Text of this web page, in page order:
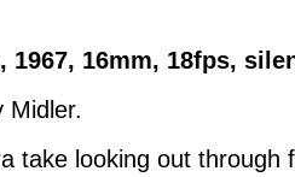
1967, 16mm, 18fps,
Midler.
take looking out through